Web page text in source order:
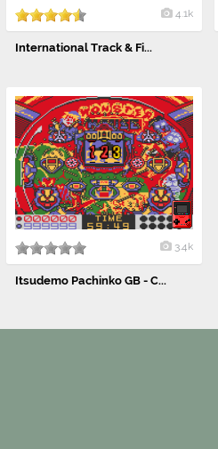
4.1k
International Track & Fi...
3.4k
Itsudemo Pachinko GB - C...